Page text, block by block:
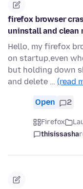
firefox browser
uninstall and clean
Hello, my firefox
on startup,even
but holding down
and delete … (read
Open 2
Firefox
thisissasha